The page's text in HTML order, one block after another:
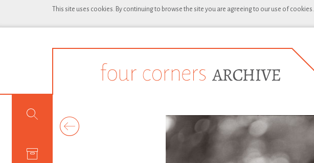
This site uses cookies. By continuing to browse the site you are agreeing to our use of cookies.